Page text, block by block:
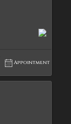
Appointment